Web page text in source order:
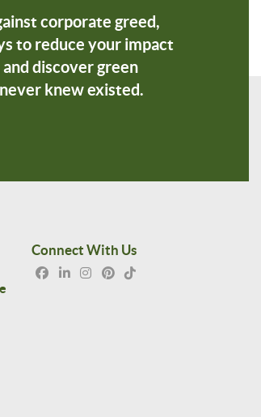
corporate greed,
to reduce your impact
discover green
knew existed.
Connect With Us